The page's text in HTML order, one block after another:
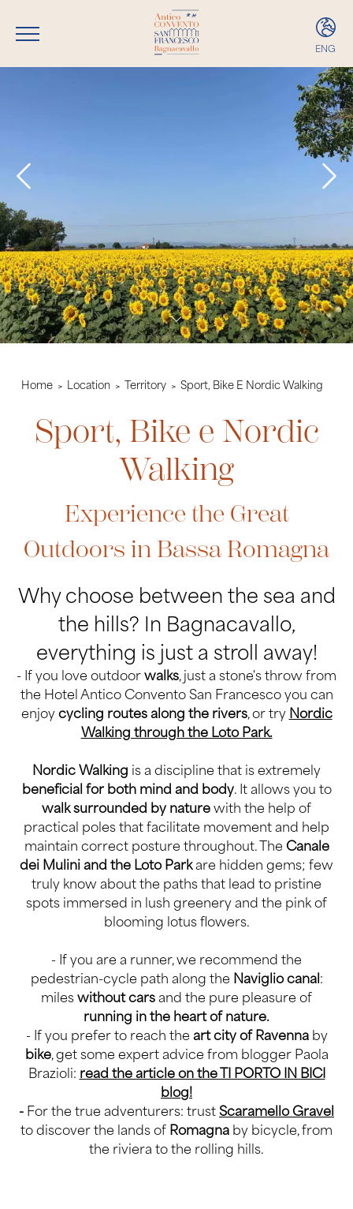
ENG
ITA
ENG
Home Location Territory Sport, Bike E Nordic Walking
Sport, Bike e Nordic
Walking
Experience the Great
Outdoors in Bassa Romagna
Why choose between the sea and
the hills? In Bagnacavallo,
everything is just a stroll away!
- If you love outdoorwalks, just a stone's throw from
the Hotel Antico Convento San Francesco you can
enjoycycling routes along the rivers, or try Nordic
Walking through the Loto Park.
Nordic Walking is a discipline that is extremely
beneficial for both mind and body. It allows you to
walk surrounded by naturewith the help of
practical poles that facilitate movement and help
maintain correct posture throughout. The Canale
dei Mulini and the Loto Parkare hidden gems; few
truly know about the paths that lead to pristine
spots immersed in lush greenery and the pink of
blooming lotus flowers.
- If you are a runner, we recommend the
pedestrian-cycle path along the Naviglio canal:
mileswithout carsand the pure pleasure of
running in the heart of nature.
- If you prefer to reach the art city of Ravennaby
bike, get some expert advice from blogger Paola
Brazioli: read the article on the TI PORTO IN BICI
blog!
- For the true adventurers: trustScaramello Gravel
to discover the lands of Romagna by bicycle, from
the riviera to the rolling hills.